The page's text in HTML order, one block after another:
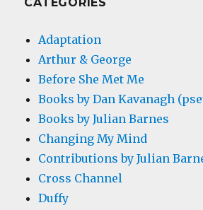
CATEGORIES
Adaptation
Arthur & George
Before She Met Me
Books by Dan Kavanagh
Books by Julian Barnes
Changing My Mind
Contributions by Julian
Cross Channel
Duffy